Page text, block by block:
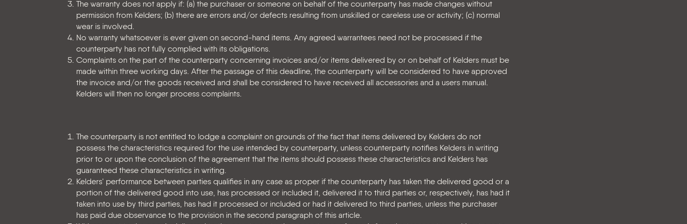
The warranty does not apply if: (a) the purchaser or someone on behalf of the counterparty has made changes without
permission from Kelders; (b) there are errors and/or defects resulting from unskilled or careless use or activity; (c) normal
wear is involved.
No warranty whatsoever is ever given on second-hand items. Any agreed warrantees need not be processed if the
counterparty has not fully complied with its obligations.
Complaints on the part of the counterparty concerning invoices and/or items delivered by or on behalf of Kelders must be
made within three working days. After the passage of this deadline, the counterparty will be considered to have approved
the invoice and/or the goods received and shall be considered to have received all accessories and a users manual.
Kelders will then no longer process complaints.
The counterparty is not entitled to lodge a complaint on grounds of the fact that items delivered by Kelders do not
possess the characteristics required for the use intended by counterparty, unless counterparty notifies Kelders in writing
prior to or upon the conclusion of the agreement that the items should possess these characteristics and Kelders has
guaranteed these characteristics in writing.
Kelders' performance between parties qualifies in any case as proper if the counterparty has taken the delivered good or a
portion of the delivered good into use, has processed or included it, delivered it to third parties or, respectively, has had it
taken into use by third parties, has had it processed or included or had it delivered to third parties, unless the purchaser
has paid due observance to the provision in the second paragraph of this article.